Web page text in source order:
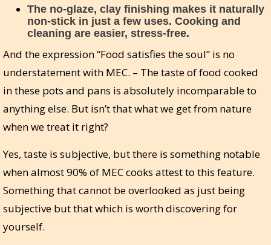
The no-glaze, clay finishing makes it naturally
non-stick in just a few uses. Cooking and
cleaning are easier, stress-free.
And the expression “Food satisfies the soul” is no
understatement with MEC. – The taste of food cooked
in these pots and pans is absolutely incomparable to
anything else. But isn’t that what we get from nature
when we treat it right?
Yes, taste is subjective, but there is something notable
when almost 90% of MEC cooks attest to this feature.
Something that cannot be overlooked as just being
subjective but that which is worth discovering for
yourself.